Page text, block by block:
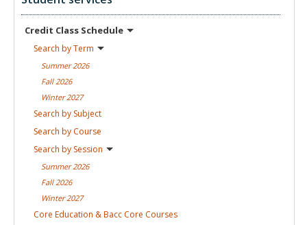
Credit Class Schedule
Search byTerm
Summer2026
Fall 2026
Winter2027
Search by Subject
Search by Course
Search by Session
Summer2026
Fall 2026
Winter2027
Core Education & Bacc Core Courses